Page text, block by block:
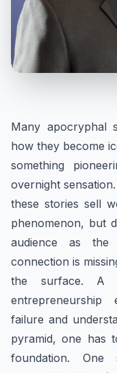
Many apocryphal
how they become
something
overnight
these stories sell
phenomenon, but
audience as the
connection is
the surface. A
entrepreneurship
failure and
pyramid, one has
foundation.